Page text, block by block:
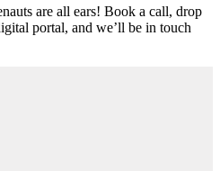
are all ears! Book a call, drop
portal, and we’ll be in touch